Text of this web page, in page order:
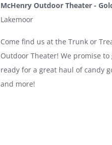
McHenry Outdoor Theater -
Lakemoor
Come find us at the Trunk or
Outdoor Theater! We promise
ready for a great haul of candy
and more!